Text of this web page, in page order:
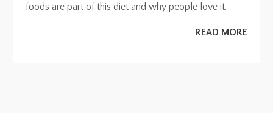
foods are part of this diet and why people love it.
READ MORE